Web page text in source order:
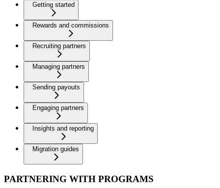
Getting started
Rewards and commissions
Recruiting partners
Managing partners
Sending payouts
Engaging partners
Insights and reporting
Migration guides
PARTNERING WITH PROGRAMS